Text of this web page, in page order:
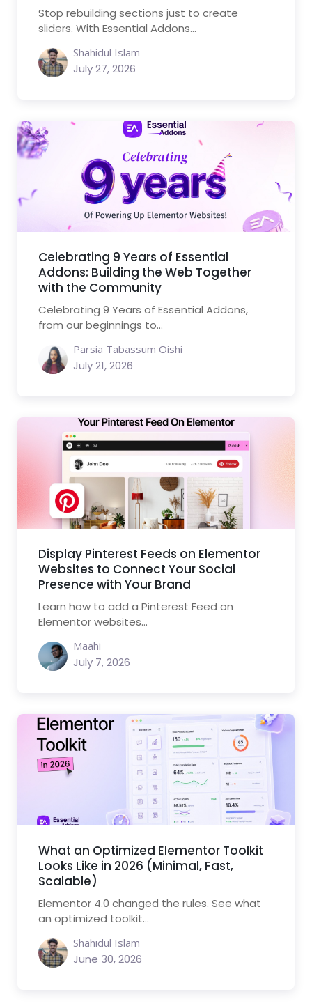
Stop rebuilding sections just to create
sliders. With Essential Addons...
Shahidul Islam
July 27, 2026
Celebrating 9 Years of Essential
Addons: Building the Web Together
with the Community
Celebrating 9 Years of Essential Addons,
from our beginnings to...
Parsia Tabassum Oishi
July 21, 2026
Display Pinterest Feeds on Elementor
Websites to Connect Your Social
Presence with Your Brand
Learn how to add a Pinterest Feed on
Elementor websites...
Maahi
July 7, 2026
What an Optimized Elementor Toolkit
Looks Like in 2026 (Minimal, Fast,
Scalable)
Elementor 4.0 changed the rules. See what
an optimized toolkit...
Shahidul Islam
June 30, 2026